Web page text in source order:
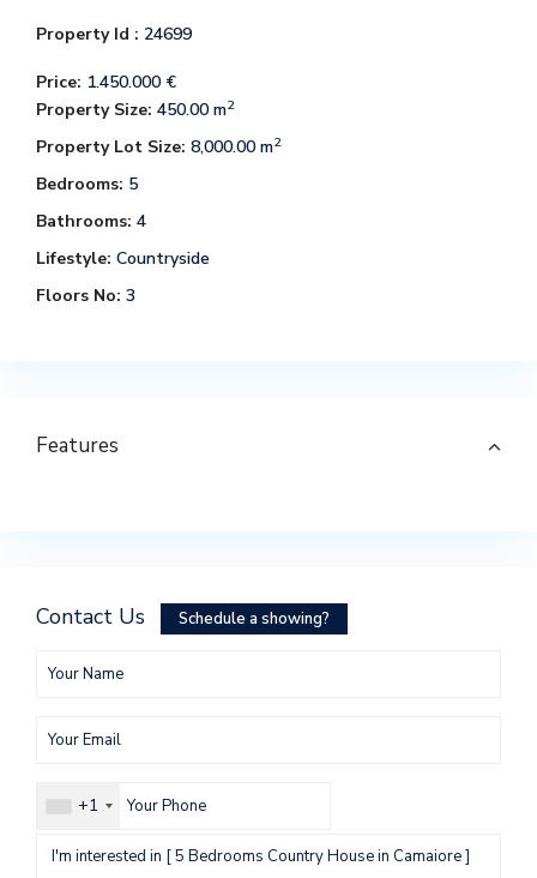
Property Id : 24699
Price: 1.450.000 €
Property Size: 450.00 m2
Property Lot Size: 8,000.00 m2
Bedrooms: 5
Bathrooms: 4
Lifestyle: Countryside
Floors No: 3
Features
Contact Us Schedule a showing?
+1